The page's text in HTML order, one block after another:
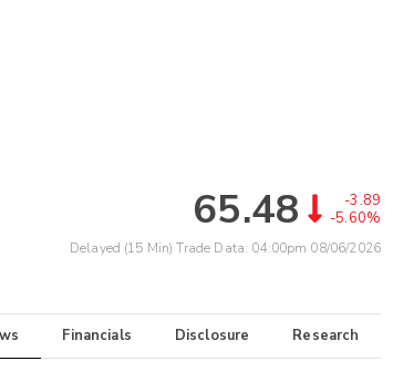
65.48
-3.89
-5.60%
Delayed (15 Min) Trade Data: 04:00pm 08/06/2026
Financials Disclosure Research